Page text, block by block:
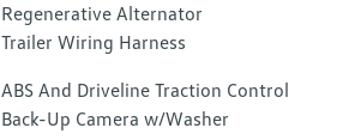
Regenerative Alternator
Trailer Wiring Harness
ABS And Driveline Traction Control
Back-Up Camera w/Washer